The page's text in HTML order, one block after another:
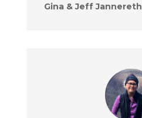
Gina & Jeff Jannereth